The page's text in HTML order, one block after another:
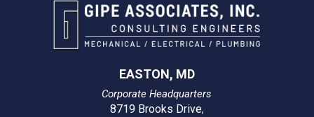
EASTON, MD
Corporate Headquarters
8719 Brooks Drive,